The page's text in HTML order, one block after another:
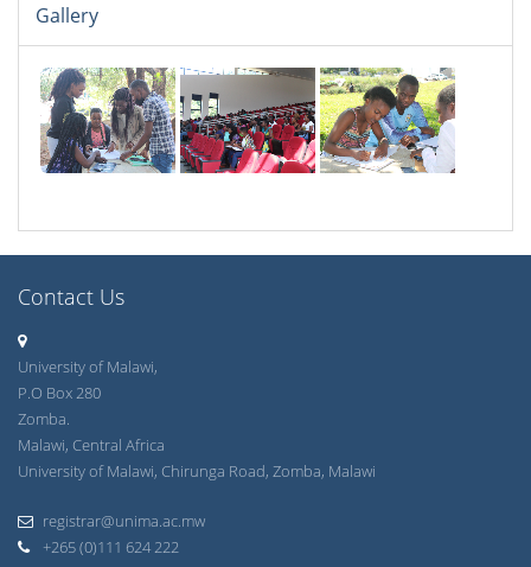
Gallery
Contact Us
University of Malawi,
P.O Box 280
Zomba.
Malawi, Central Africa
University of Malawi, Chirunga Road, Zomba, Malawi
registrar@unima.ac.mw
+265 (0)111 624 222